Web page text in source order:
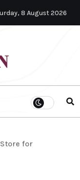
8 August 2026
for